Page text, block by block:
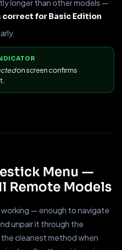
longer than other models —
for Basic Edition
on screen confirms
Menu —
Remote Models
— enough to navigate
unpair it through the
cleanest method when